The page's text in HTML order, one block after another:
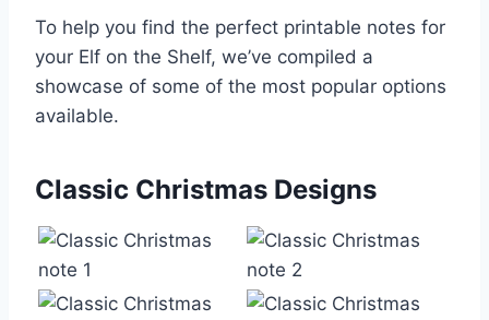
To help you find the perfect printable notes for
your Elf on the Shelf, we’ve compiled a
showcase of some of the most popular options
available.
Classic Christmas Designs